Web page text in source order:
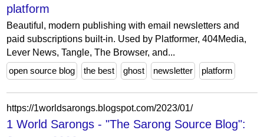
platform
Beautiful, modern publishing with email newsletters and
paid subscriptions built-in. Used by Platformer, 404Media,
Lever News, Tangle, The Browser, and...
open source blog
the best ghost newsletter platform
https://1worldsarongs.blogspot.com/2023/01/
1 World Sarongs - "The Sarong Source Blog":